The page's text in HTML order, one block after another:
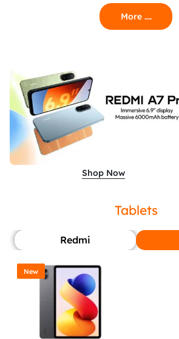
More ....
Shop Now
Tablets
Redmi
New